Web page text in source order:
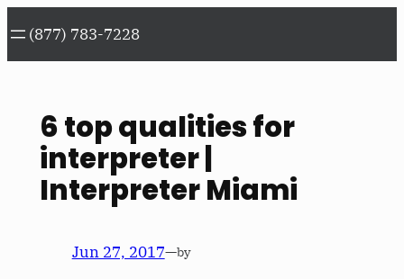
to
content
(877) 783-7228
6 top qualities for
interpreter |
Interpreter Miami
Jun 27, 2017—by